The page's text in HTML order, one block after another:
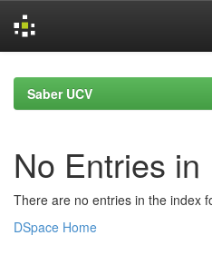
navigationSaber UCV
No Entries in
There are no entries in the index
DSpace Home